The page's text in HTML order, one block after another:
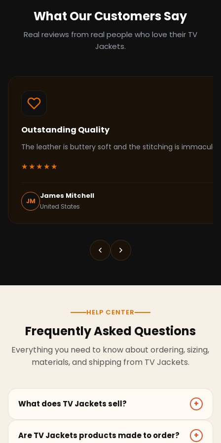
What Our Customers Say
Real reviews from real people who love their TV
Jackets.
Outstanding Quality
The leather is buttery soft and the stitching is
★★★★★
JM
James Mitchell
United States
HELP CENTER
Frequently Asked Questions
Everything you need to know about ordering, sizing,
materials, and shipping from TV Jackets.
What does TV Jackets sell? +
coats, hoodies, and outerwear for men and women.
Are TV Jackets products made to order? +